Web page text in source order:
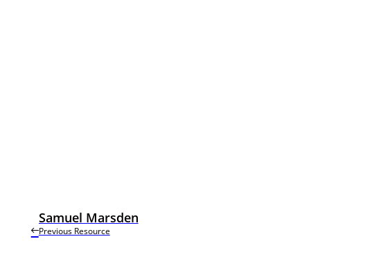
Previous Resource
Samuel Marsden